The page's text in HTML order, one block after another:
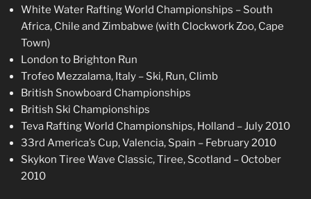
White Water Rafting World Championships – South
Africa, Chile and Zimbabwe (with Clockwork Zoo, Cape
Town)
London to Brighton Run
Trofeo Mezzalama, Italy – Ski, Run, Climb
British Snowboard Championships
British Ski Championships
Teva Rafting World Championships, Holland – July 2010
33rd America’s Cup, Valencia, Spain – February 2010
Skykon Tiree Wave Classic, Tiree, Scotland – October
2010